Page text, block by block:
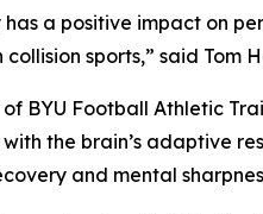
a positive impact on
sports,” said Tom
BYU Football Athletic
the brain’s adaptive
and mental